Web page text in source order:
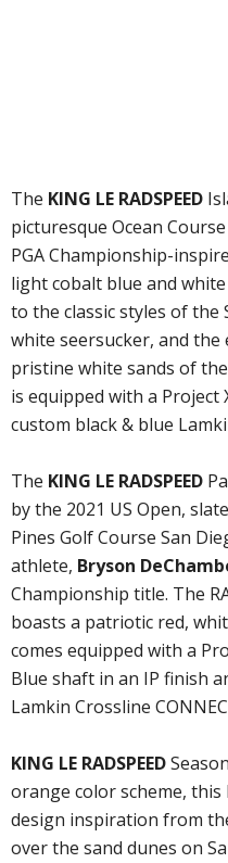
The KING LE RADSPEED
picturesque Ocean
PGA Championship-
light cobalt blue and
to the classic styles of
white seersucker, and the
pristine white sands of
is equipped with a Project
custom black & blue
The KING LE RADSPEED
by the 2021 US Open,
Pines Golf Course San
athlete, Bryson
Championship title. The
boasts a patriotic red,
comes equipped with a
Blue shaft in an IP finish
Lamkin Crossline
KING LE RADSPEED
orange color scheme, this
design inspiration from
over the sand dunes on